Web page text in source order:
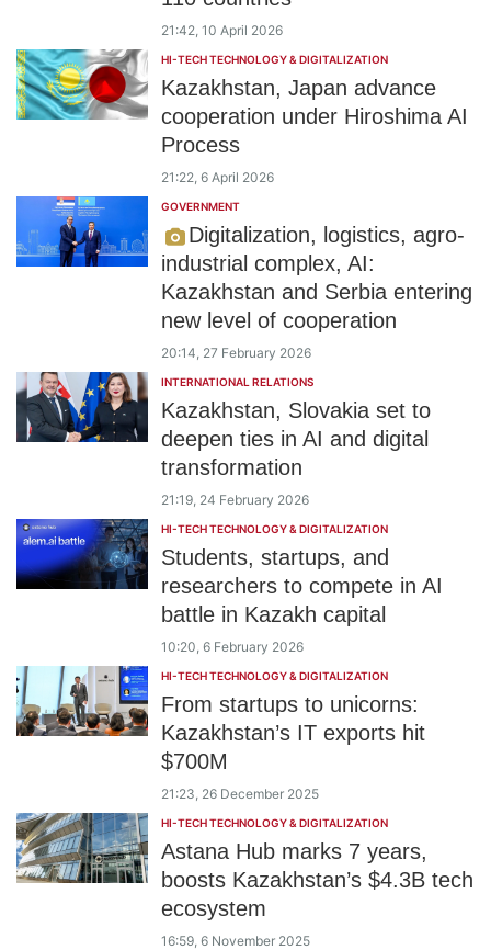
21:42, 10 April 2026
HI-TECH TECHNOLOGY & DIGITALIZATION
Kazakhstan, Japan advance
cooperation under Hiroshima AI
Process
21:22, 6 April 2026
GOVERNMENT
Digitalization, logistics, agro-
industrial complex, AI:
Kazakhstan and Serbia entering
new level of cooperation
20:14, 27 February 2026
INTERNATIONAL RELATIONS
Kazakhstan, Slovakia set to
deepen ties in AI and digital
transformation
21:19, 24 February 2026
HI-TECH TECHNOLOGY & DIGITALIZATION
Students, startups, and
researchers to compete in AI
battle in Kazakh capital
10:20, 6 February 2026
HI-TECH TECHNOLOGY & DIGITALIZATION
From startups to unicorns:
Kazakhstan’s IT exports hit
$700M
21:23, 26 December 2025
HI-TECH TECHNOLOGY & DIGITALIZATION
Astana Hub marks 7 years,
boosts Kazakhstan’s $4.3B tech
ecosystem
16:59, 6 November 2025